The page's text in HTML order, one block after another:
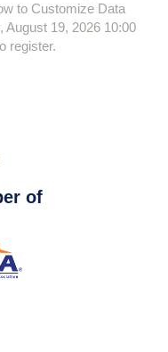
to Customize Data
August 19, 2026 10:00
register.
of